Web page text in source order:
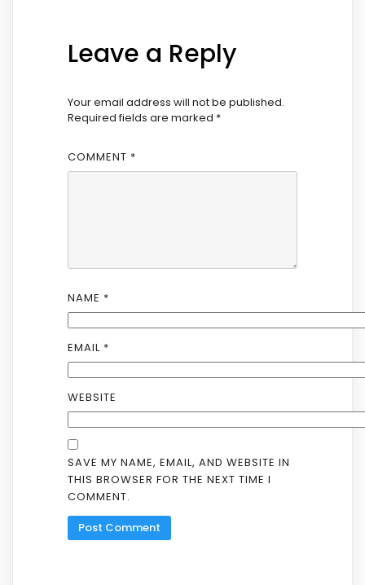
Leave a Reply
Your email address will not be published.
Required fields are marked *
COMMENT *
NAME *
EMAIL *
WEBSITE
SAVE MY NAME, EMAIL, AND WEBSITE IN
THIS BROWSER FOR THE NEXT TIME I
COMMENT.